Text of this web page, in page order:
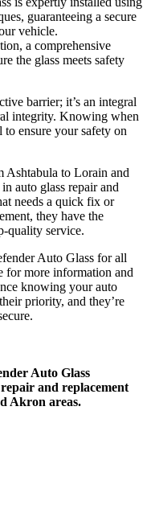
guaranteeing a secure
vehicle.
a comprehensive
the glass meets safety
barrier; it’s an integral
integrity. Knowing when
ensure your safety on
Ashtabula to Lorain and
auto glass repair and
needs a quick fix or
they have the
quality service.
Auto Glass for all
for more information and
knowing your auto
priority, and they’re
Auto Glass
and replacement
Akron areas.